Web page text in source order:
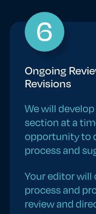
6
Ongoing
Revisions
We will
section at a
opportunity to
process and
Your editor will
process and
review and